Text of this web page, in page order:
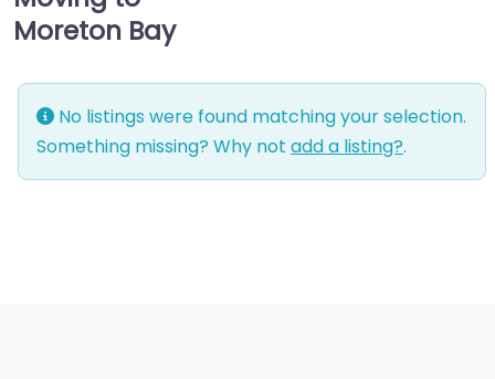
Moreton Bay
No listings were found matching your selection.
Something missing? Why not add a listing?.